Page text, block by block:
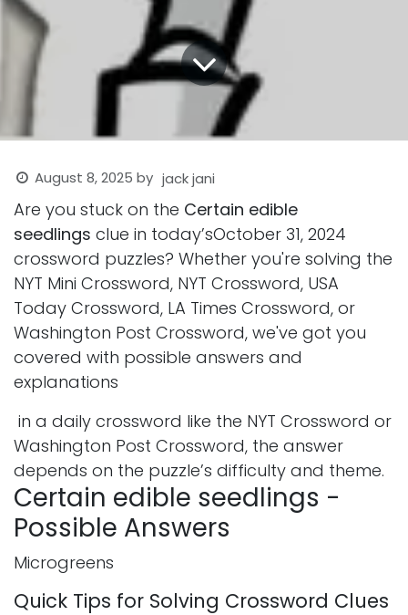
August 8, 2025 by jack jani
Are you stuck on the Certain edible
seedlings clue in today’sOctober 31, 2024
crossword puzzles? Whether you're solving the
NYT Mini Crossword, NYT Crossword, USA
Today Crossword, LA Times Crossword, or
Washington Post Crossword, we've got you
covered with possible answers and
explanations
in a daily crossword like the NYT Crossword or
Washington Post Crossword, the answer
depends on the puzzle’s difficulty and theme.
Certain edible seedlings -
Possible Answers
Microgreens
Quick Tips for Solving Crossword Clues